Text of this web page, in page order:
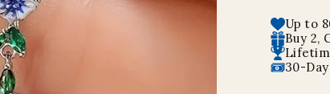
price
price
Up to
Buy 2,
30-